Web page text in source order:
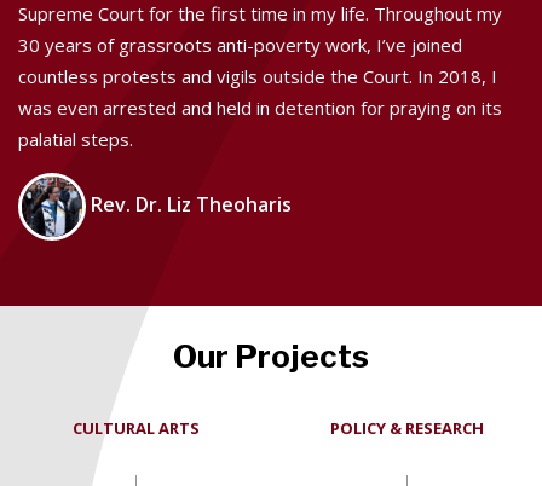
Supreme Court for the first time in my life. Throughout my
30 years of grassroots anti-poverty work, I’ve joined
countless protests and vigils outside the Court. In 2018, I
was even arrested and held in detention for praying on its
palatial steps.
Rev. Dr. Liz Theoharis
Our Projects
CULTURAL ARTS POLICY & RESEARCH